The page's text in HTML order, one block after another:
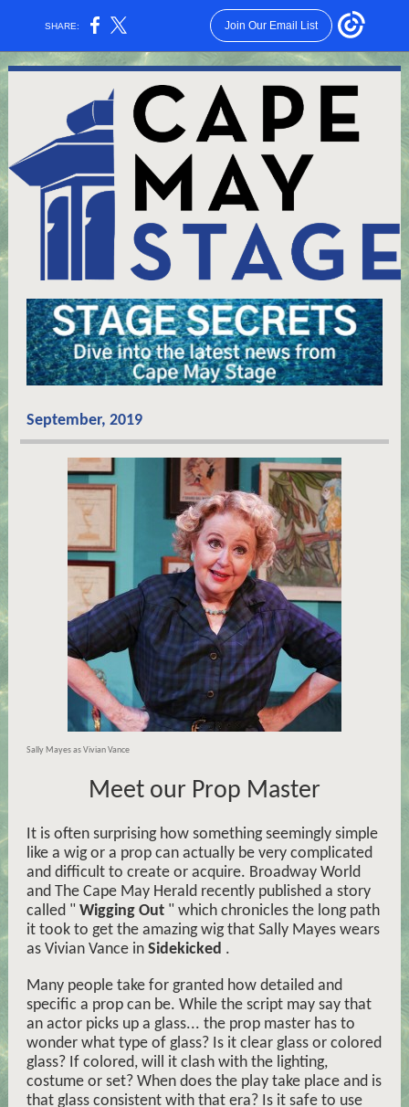
SHARE: Join Our Email List
September, 2019
Sally Mayes as Vivian Vance
Meet our Prop Master
It is often surprising how something seemingly simple
like a wig or a prop can actually be very complicated
and difficult to create or acquire. Broadway World
and The Cape May Herald recently published a story
called " Wigging Out " which chronicles the long path
it took to get the amazing wig that Sally Mayes wears
as Vivian Vance in Sidekicked .
Many people take for granted how detailed and
specific a prop can be. While the script may say that
an actor picks up a glass... the prop master has to
wonder what type of glass? Is it clear glass or colored
glass? If colored, will it clash with the lighting,
costume or set? When does the play take place and is
that glass consistent with that era? Is it safe to use